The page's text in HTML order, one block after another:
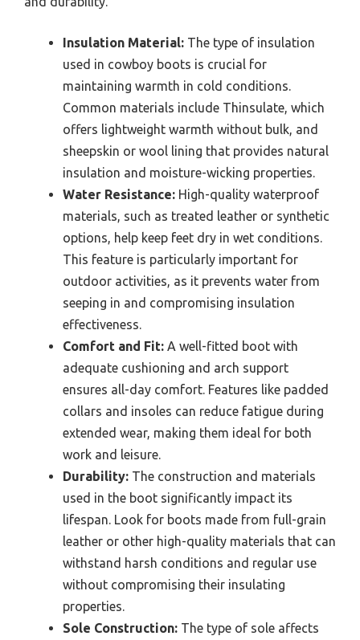
Insulation Material: The type of insulation
used in cowboy boots is crucial for
maintaining warmth in cold conditions.
Common materials include Thinsulate, which
offers lightweight warmth without bulk, and
sheepskin or wool lining that provides natural
insulation and moisture-wicking properties.
Water Resistance: High-quality waterproof
materials, such as treated leather or synthetic
options, help keep feet dry in wet conditions.
This feature is particularly important for
outdoor activities, as it prevents water from
seeping in and compromising insulation
effectiveness.
Comfort and Fit: A well-fitted boot with
adequate cushioning and arch support
ensures all-day comfort. Features like padded
collars and insoles can reduce fatigue during
extended wear, making them ideal for both
work and leisure.
Durability: The construction and materials
used in the boot significantly impact its
lifespan. Look for boots made from full-grain
leather or other high-quality materials that can
withstand harsh conditions and regular use
without compromising their insulating
properties.
Sole Construction: The type of sole affects